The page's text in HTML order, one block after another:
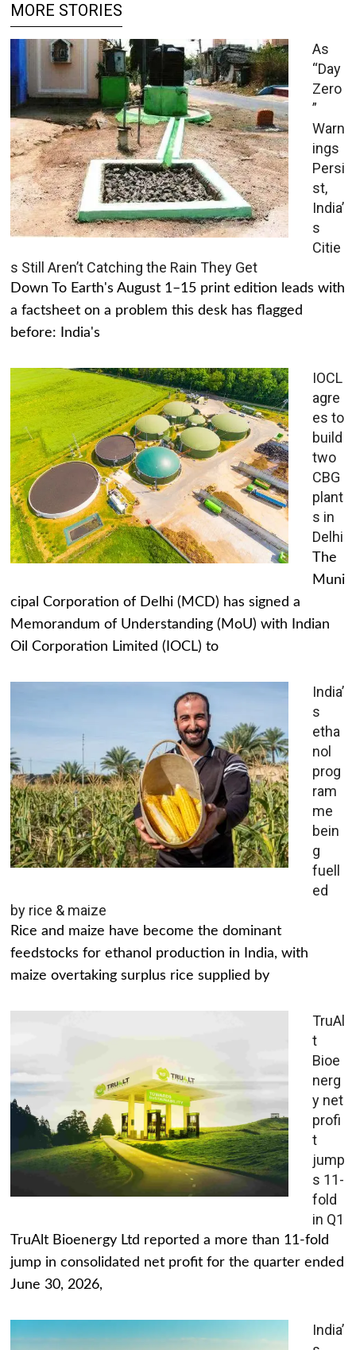
MORE STORIES
As
“Day
Zero
”
Warn
ings
Persi
st,
India’
s
Citie
s Still Aren’t Catching the Rain They Get
Down To Earth's August 1–15 print edition leads with
a factsheet on a problem this desk has flagged
before: India's
IOCL
agre
es to
build
two
CBG
plant
s in
Delhi
The
Muni
cipal Corporation of Delhi (MCD) has signed a
Memorandum of Understanding (MoU) with Indian
Oil Corporation Limited (IOCL) to
India’
s
etha
nol
prog
ram
me
bein
g
fuell
ed
by rice & maize
Rice and maize have become the dominant
feedstocks for ethanol production in India, with
maize overtaking surplus rice supplied by
TruAl
t
Bioe
nerg
y net
profi
t
jump
s 11-
fold
in Q1
TruAlt Bioenergy Ltd reported a more than 11-fold
jump in consolidated net profit for the quarter ended
June 30, 2026,
India’